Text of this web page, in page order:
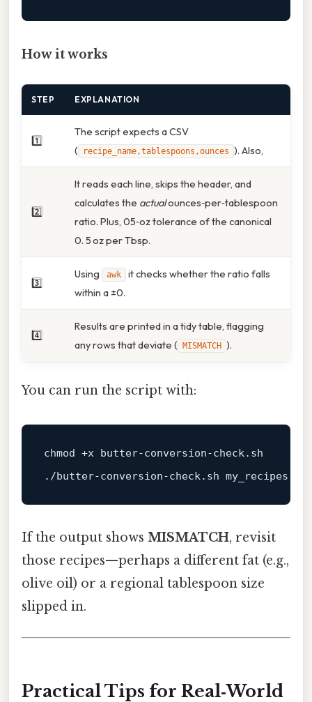
How it works
STEP EXPLANATION
1️⃣
The script expects a CSV
(
recipe_name,tablespoons,ounces ). Also,
2️⃣
It reads each line, skips the header, and
calculates the actualounces‑per‑tablespoon
ratio. Plus, 05‑oz tolerance of the canonical
0. 5 oz per Tbsp.
3️⃣
Using awk
it checks whether the ratio falls
within a ±0.
4️⃣
Results are printed in a tidy table, flagging
any rows that deviate (
MISMATCH ).
You can run the script with:
chmod +x butter-conversion-check.sh
If the output shows MISMATCH, revisit
those recipes—perhaps a different fat (e.g.,
olive oil) or a regional tablespoon size
slipped in.
Practical Tips for Real‑World